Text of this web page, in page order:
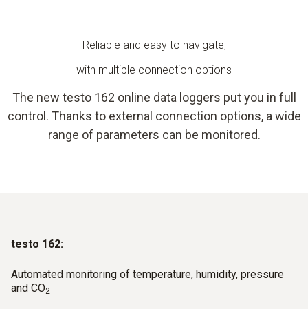
Reliable and easy to navigate,
with multiple connection options
The new testo 162 online data loggers put you in full
control. Thanks to external connection options, a wide
range of parameters can be monitored.
testo 162:
Automated monitoring of temperature, humidity, pressure
and CO2